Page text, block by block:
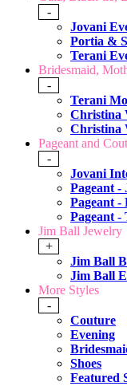
-
Jovani
Portia &
Terani
Bridesmaid,
-
Terani
Christina
Christina
Pageant and
-
Jovani
Pageant -
Pageant -
Pageant -
Jim Ball Jewelry
+
Jim Ball
Jim Ball
More Styles
-
Couture
Evening
Shoes
Featured